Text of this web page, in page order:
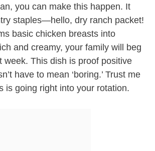
you can make this happen. It
staples—hello, dry ranch packet!
basic chicken breasts into
and creamy, your family will beg
week. This dish is proof positive
have to mean ‘boring.’ Trust me
is going right into your rotation.